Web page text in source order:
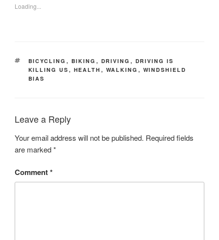
Loading...
TAGS
BICYCLING , BIKING , DRIVING , DRIVING IS
KILLING US , HEALTH , WALKING , WINDSHIELD
BIAS
Leave a Reply
Your email address will not be published. Required fields
are marked*
Comment*